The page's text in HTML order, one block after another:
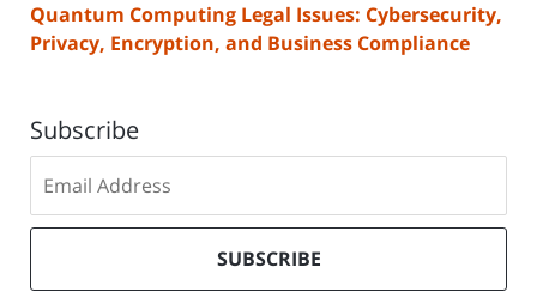
Quantum Computing Legal Issues: Cybersecurity,
Privacy, Encryption, and Business Compliance
Subscribe
to
our
list
SUBSCRIBE